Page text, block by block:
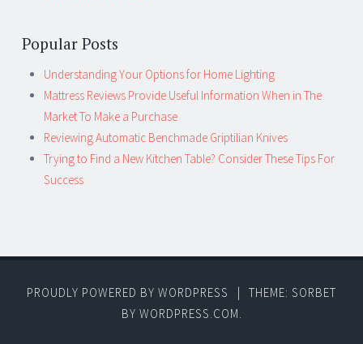
Popular Posts
Understanding Your Options for Home Lighting
Mattress Reviews Provide Useful Information When in The
Market To Make a Purchase
Reviewing Automatic Benchmade Griptilian Knives
Trying to Find a New Kitchen Table? Consider These Tips For
Success
PROUDLY POWERED BY WORDPRESS |
THEME: SORBET
BY WORDPRESS.COM